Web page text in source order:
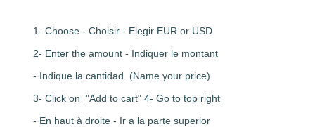
1- Choose - Choisir - Elegir EUR or USD
2- Enter the amount - Indiquer le montant
- Indique la cantidad. (Name your price)
3- Click on "Add to cart" 4- Go to top right
- En haut à droite - Ir a la parte superior